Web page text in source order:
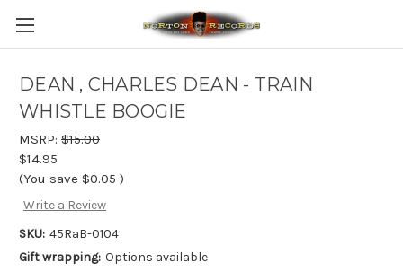
DEAN , CHARLES DEAN - TRAIN
WHISTLE BOOGIE
MSRP: $15.00
$14.95
(You save $0.05 )
Write a Review
SKU: 45RaB-0104
Gift wrapping: Options available